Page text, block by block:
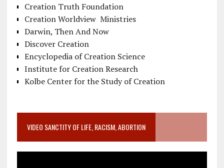
Creation Truth Foundation
Creation Worldview Ministries
Darwin, Then And Now
Discover Creation
Encyclopedia of Creation Science
Institute for Creation Research
Kolbe Center for the Study of Creation
VIDEO SANCTITY OF LIFE, RACISM, ABORTION